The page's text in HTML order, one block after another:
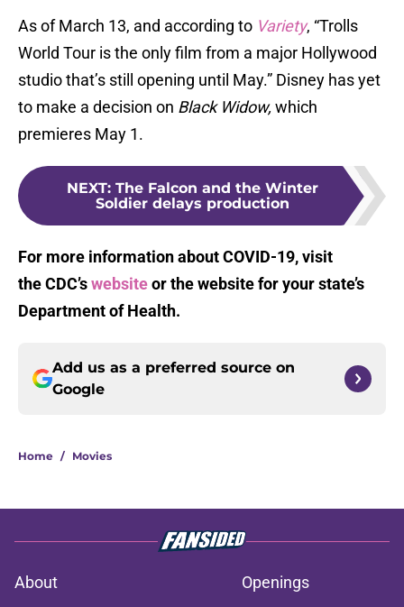
As of March 13, and according to Variety, “Trolls
World Tour is the only film from a major Hollywood
studio that’s still opening until May.” Disney has yet
to make a decision on BlackWidow, which
premieres May 1.
NEXT: The Falcon and the Winter
Soldier delays production
For more information about COVID-19, visit
the CDC’swebsiteor the website for your state’s
Department of Health.
Add us as a preferred source on
Google
Home / Movies
About
Openings